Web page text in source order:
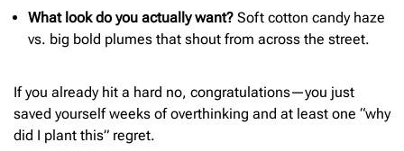
What look do you actually want? Soft cotton candy haze
vs. big bold plumes that shout from across the street.
If you already hit a hard no, congratulations—you just
saved yourself weeks of overthinking and at least one “why
did I plant this” regret.